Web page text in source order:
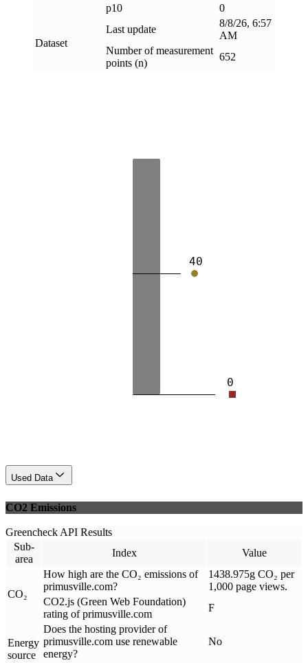
p10
0
Dataset
Last update
8/8/26, 6:57
AM
Number of measurement
points (n)
652
0
40
Used Data
CO2 Emissions
Greencheck API Results
Sub-
area
Index Value
CO₂
How high are the CO₂ emissions of
primusville.com?
1438.975g CO₂ per
1,000 page views.
CO2.js (Green Web Foundation)
rating of primusville.com
F
Energy
source
Does the hosting provider of
primusville.com use renewable
energy?
No